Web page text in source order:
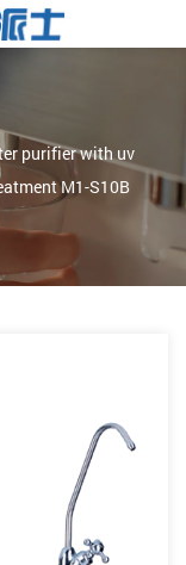
purifier with uv
M1-S10B